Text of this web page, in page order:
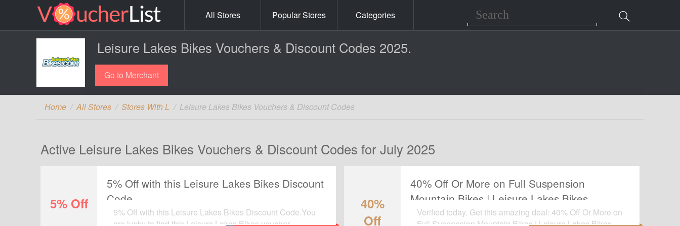
Categories
Popular Stores
All Stores Search
Leisure Lakes Bikes Vouchers & Discount Codes 2025.
Go to Merchant
Home All Stores Stores With L Leisure Lakes Bikes Vouchers & Discount Codes
Active Leisure Lakes Bikes Vouchers & Discount Codes for July 2025
5% Off
5% Off with this Leisure Lakes Bikes Discount
Code
5% Off with this Leisure Lakes Bikes Discount Code.You
are lucky to find this Leisure Lakes Bikes voucher.
40%
Off
40% Off Or More on Full Suspension
Mountain Bikes | Leisure Lakes Bikes
Discount
Verified today. Get this amazing deal: 40% Off Or More on
Full Suspension Mountain Bikes | Leisure Lakes Bikes